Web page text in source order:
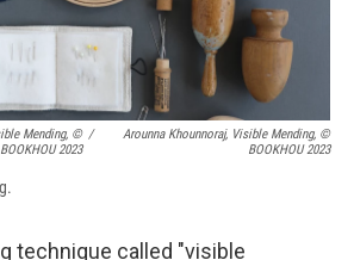
Mending, ©
BOOKHOU 2023
/
Arounna Khounnoraj, Visible Mending, ©
BOOKHOU 2023
technique called "visible